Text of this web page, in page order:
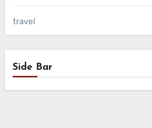
travel
Side Bar